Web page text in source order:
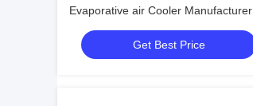
Evaporative air Cooler Manufacturer
Made in China Refrigeration Heat
Exchange Equipment
Get Best Price